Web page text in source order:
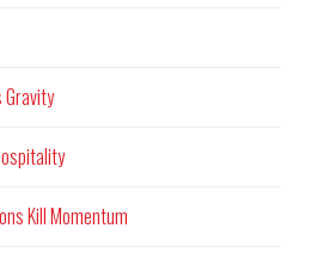
Gravity
Kill Momentum